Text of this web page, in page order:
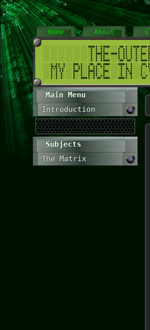
Home About
Main Menu
Introduction
Subjects
The Matrix